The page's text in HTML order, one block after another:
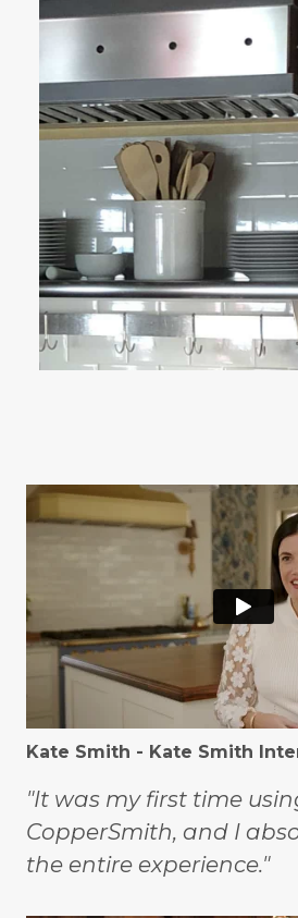
Kate Smith - Kate Smith
"It was my first time
CopperSmith, and I
the entire experience."